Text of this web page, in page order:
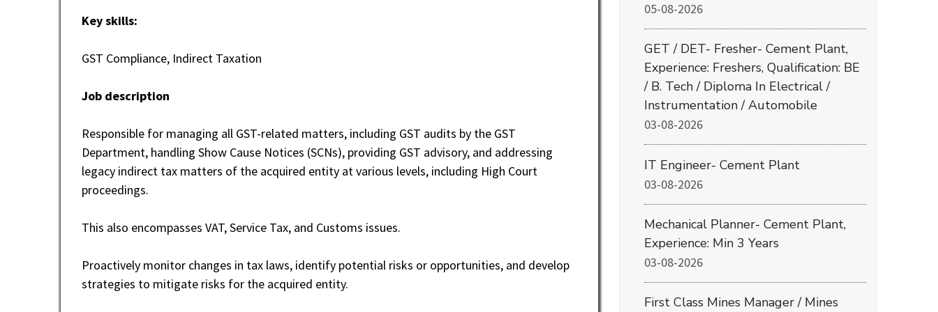
Key skills:
GST Compliance, Indirect Taxation
Job description
Responsible for managing all GST-related matters, including GST audits by the GST
Department, handling Show Cause Notices (SCNs), providing GST advisory, and addressing
legacy indirect tax matters of the acquired entity at various levels, including High Court
proceedings.
This also encompasses VAT, Service Tax, and Customs issues.
Proactively monitor changes in tax laws, identify potential risks or opportunities, and develop
strategies to mitigate risks for the acquired entity.
05-08-2026
GET / DET- Fresher- Cement Plant,
Experience: Freshers, Qualification: BE
/ B. Tech / Diploma In Electrical /
Instrumentation / Automobile
03-08-2026
IT Engineer- Cement Plant
03-08-2026
Mechanical Planner- Cement Plant,
Experience: Min 3 Years
03-08-2026
First Class Mines Manager / Mines